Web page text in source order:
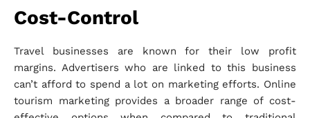
Cost-Control
Travel businesses are known for their low profit
margins. Advertisers who are linked to this business
can’t afford to spend a lot on marketing efforts. Online
tourism marketing provides a broader range of cost-